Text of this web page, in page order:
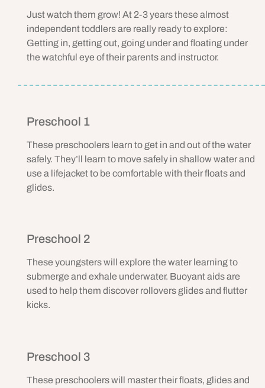
Just watch them grow! At 2-3 years these almost
independent toddlers are really ready to explore:
Getting in, getting out, going under and floating under
the watchful eye of their parents and instructor.
Preschool 1
These preschoolers learn to get in and out of the water
safely. They’ll learn to move safely in shallow water and
use a lifejacket to be comfortable with their floats and
glides.
Preschool 2
These youngsters will explore the water learning to
submerge and exhale underwater. Buoyant aids are
used to help them discover rollovers glides and flutter
kicks.
Preschool 3
These preschoolers will master their floats, glides and